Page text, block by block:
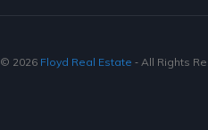
© 2026 Floyd Real Estate ‐ All Rights